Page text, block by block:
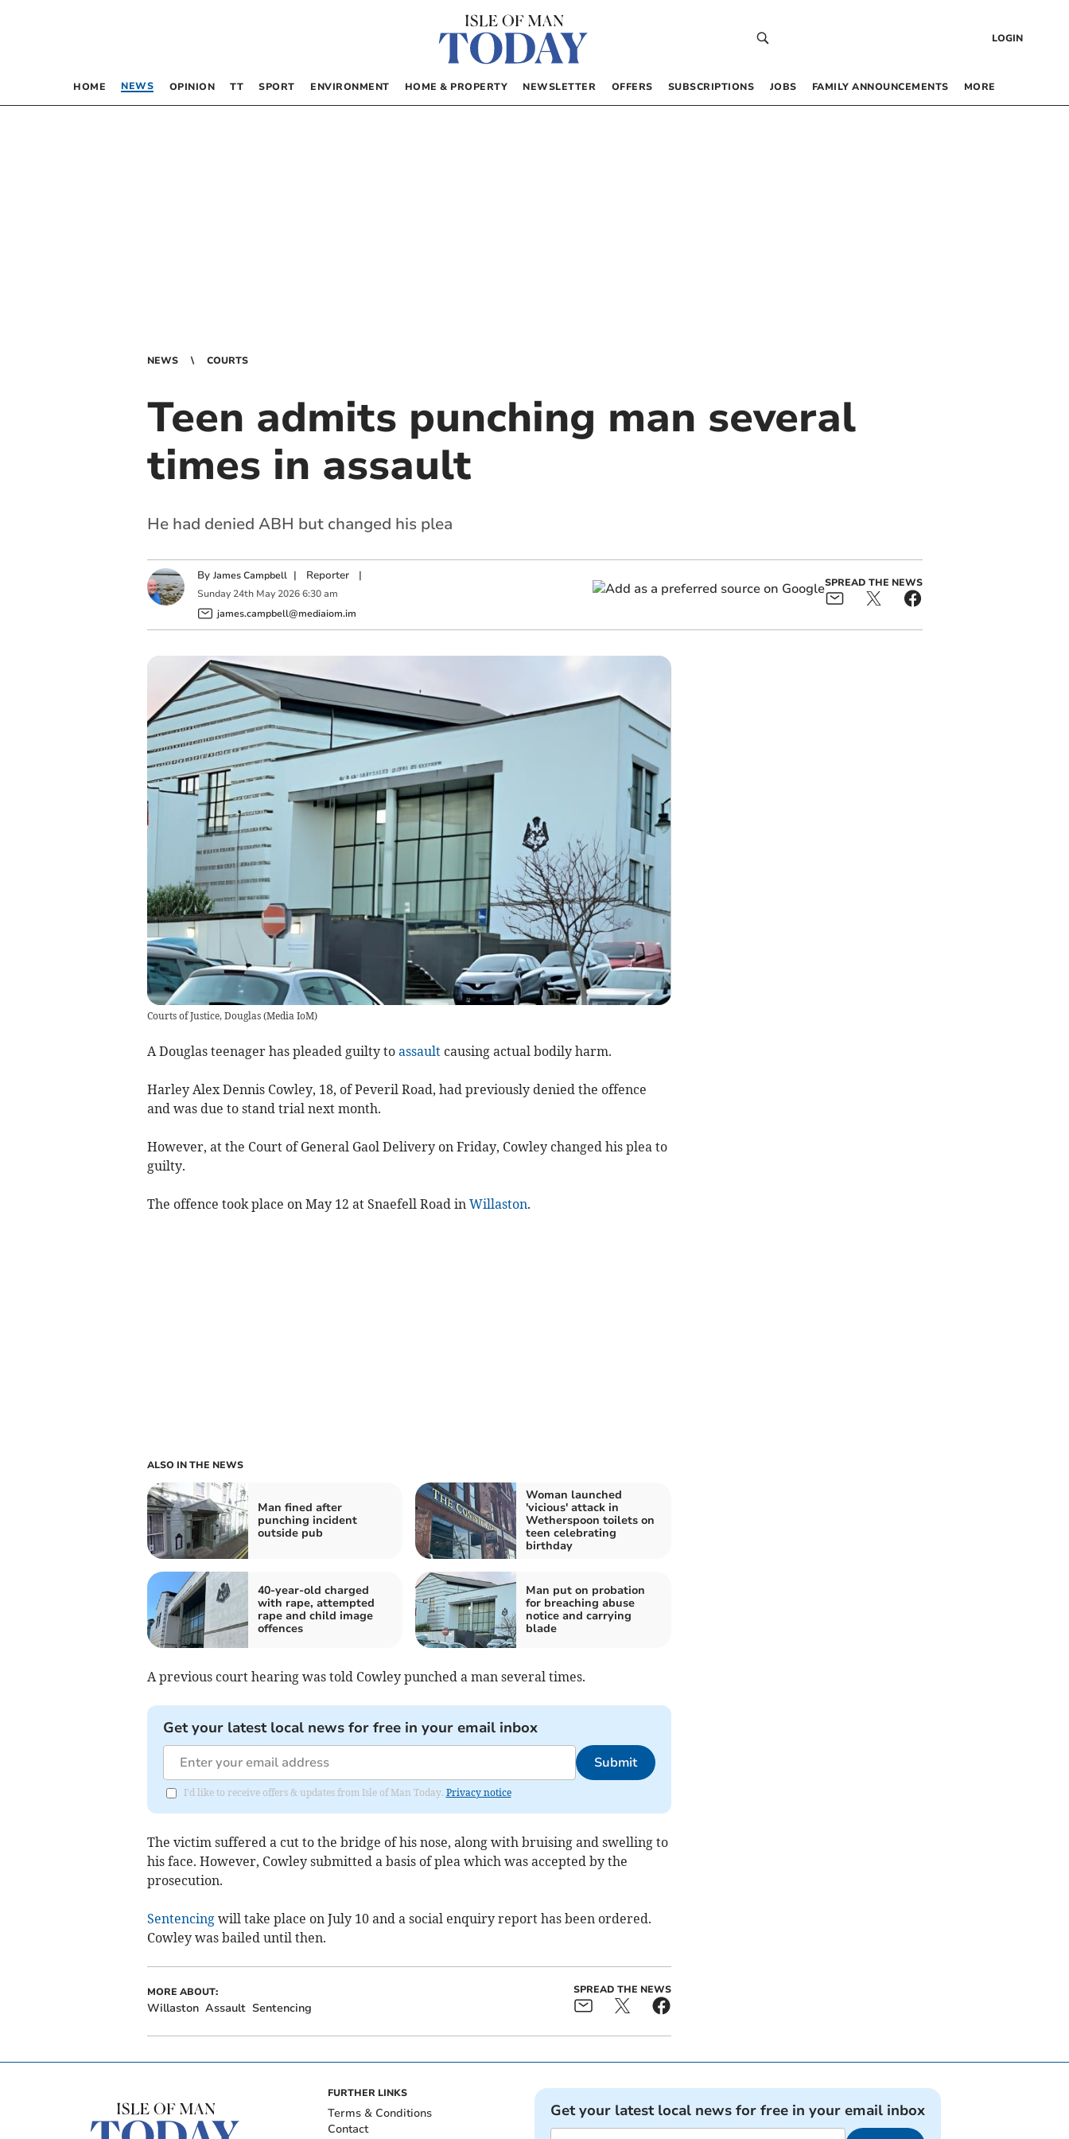
LOGIN
HOME NEWS OPINION TT SPORT ENVIRONMENT HOME & PROPERTY NEWSLETTER OFFERS SUBSCRIPTIONS JOBS FAMILY ANNOUNCEMENTS MORE
NEWS COURTS
Teen admits punching man several
times in assault
He had denied ABH but changed his plea
By James Campbell | Reporter|
Sunday 24th May 2026 6:30 am
james.campbell@mediaiom.im
SPREAD THE NEWS
Courts of Justice, Douglas(Media IoM)
A Douglas teenager has pleaded guilty to assaultcausing actual bodily harm.
Harley Alex Dennis Cowley, 18, of Peveril Road, had previously denied the offence
and was due to stand trial next month.
However, at the Court of General Gaol Delivery on Friday, Cowley changed his plea to
guilty.
The offence took place on May 12 at Snaefell Road in Willaston.
ALSO IN THE NEWS
Man fined after
punching incident
outside pub
Woman launched
'vicious' attack in
Wetherspoon toilets on
teen celebrating
birthday
40-year-old charged
with rape, attempted
rape and child image
offences
Man put on probation
for breaching abuse
notice and carrying
blade
A previous court hearing was told Cowley punched a man several times.
Get your latest local news for free in your email inbox
Submit
I'd like to receive offers & updates from Isle of Man Today. Privacy notice
The victim suffered a cut to the bridge of his nose, along with bruising and swelling to
his face. However, Cowley submitted a basis of plea which was accepted by the
prosecution.
Sentencingwill take place on July 10 and a social enquiry report has been ordered.
Cowley was bailed until then.
MORE ABOUT:
Willaston Assault Sentencing
SPREAD THE NEWS
FURTHER LINKS
Terms & Conditions
Contact
Get your latest local news for free in your email inbox